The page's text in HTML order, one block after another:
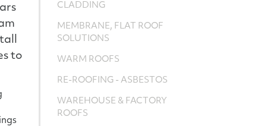
to
CLADDING
MEMBRANE, FLAT ROOF
SOLUTIONS
WARM ROOFS
RE-ROOFING - ASBESTOS
WAREHOUSE & FACTORY
ROOFS